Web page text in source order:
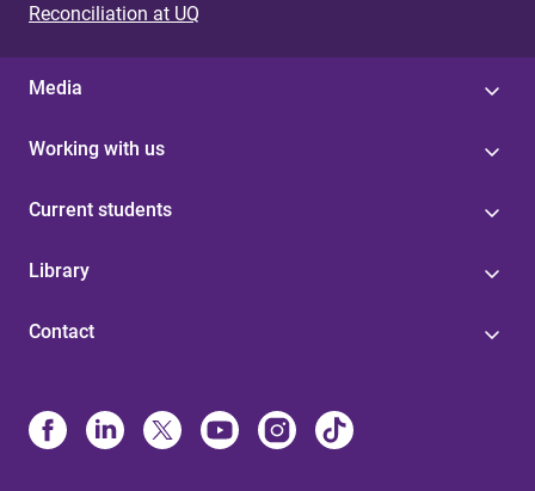
Reconciliation at UQ
Media
Working with us
Current students
Library
Contact